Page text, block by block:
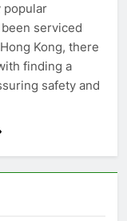
popular
serviced
Kong, there
finding a
safety and